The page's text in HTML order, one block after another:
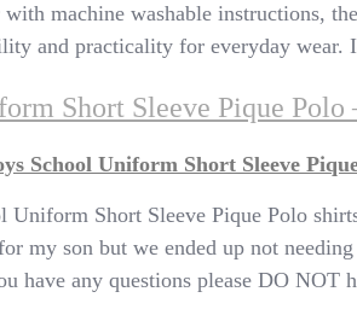
machine washable instructions,
and practicality for everyday
Short Sleeve Pique Polo
School Uniform Short Sleeve
Short Sleeve Pique Polo
my son but we ended up not
any questions please DO NOT